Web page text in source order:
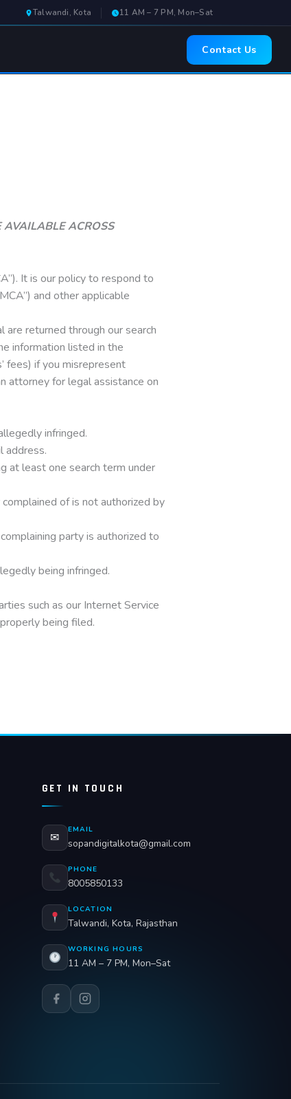
Talwandi, Kota 11 AM – 7 PM, Mon–Sat
Contact Us
ACROSS
It is our policy to respond to
and other applicable
returned through our search
information listed in the
fees) if you misrepresent
attorney for legal assistance on
infringed.
address.
at least one search term under
of is not authorized by
party is authorized to
being infringed.
such as our Internet Service
being filed.
GET IN TOUCH
✉
EMAIL
sopandigitalkota@gmail.com
PHONE
8005850133
LOCATION
Talwandi, Kota, Rajasthan
WORKING HOURS
11 AM – 7 PM, Mon–Sat